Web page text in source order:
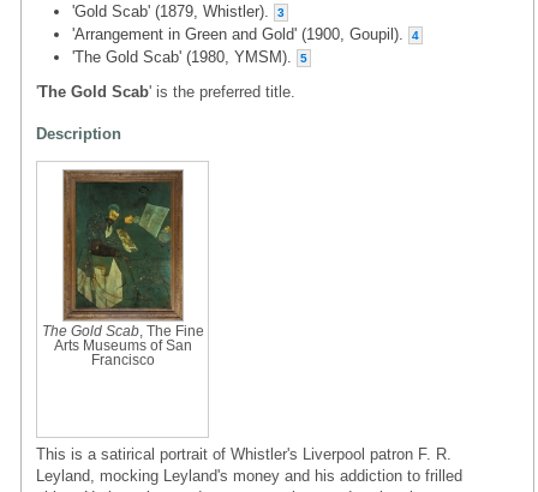
'Gold Scab' (1879, Whistler). 3
'Arrangement in Green and Gold' (1900, Goupil). 4
'The Gold Scab' (1980, YMSM). 5
'The Gold Scab' is the preferred title.
Description
The Gold Scab, The Fine
Arts Museums of San
Francisco
This is a satirical portrait of Whistler's Liverpool patron F. R.
Leyland, mocking Leyland's money and his addiction to frilled